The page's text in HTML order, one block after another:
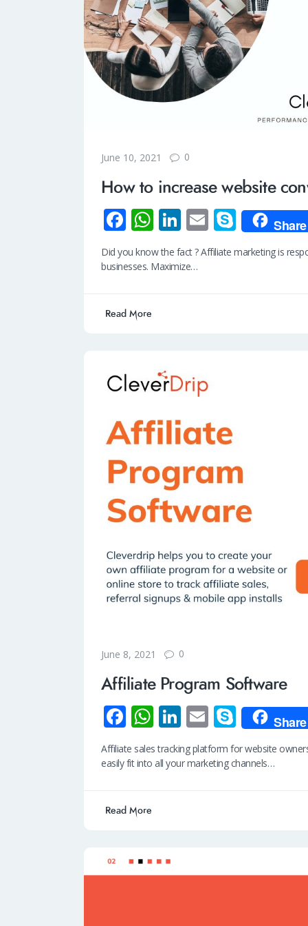
June 10, 2021 0
How to increase website
Fa
ce
b
o
k
W
h
at
Li
n
k
E
m
ail
S
ky
p
Share
Did you know the fact ? Affiliate marketing is
businesses. Maximize…
Read More
June 8, 2021 0
Affiliate Program Software
Fa
ce
b
o
k
W
h
at
Li
k
E
m
ail
S
ky
p
Share
Affiliate sales tracking platform for website
easily fit into all your marketing channels…
Read More